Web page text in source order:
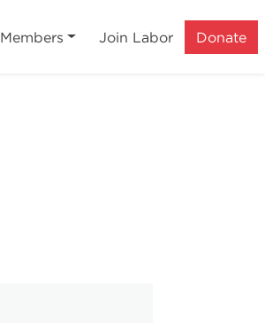
Members Join Labor Donate